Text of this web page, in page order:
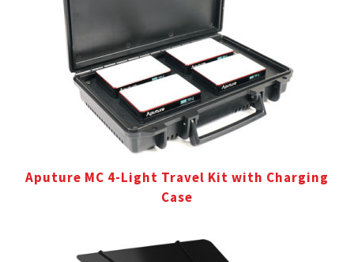
Aputure MC 4-Light Travel Kit with Charging
Case